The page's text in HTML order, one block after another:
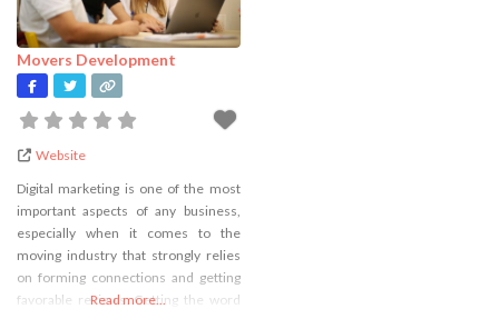
Movers Development
Website
Digital marketing is one of the most
important aspects of any business,
especially when it comes to the
moving industry that strongly relies
on forming connections and getting
favorable reviews. Getting the word
Read more...